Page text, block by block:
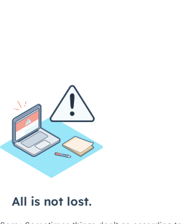
All is not lost.